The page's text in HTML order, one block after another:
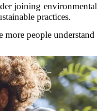
joining
practices.
people